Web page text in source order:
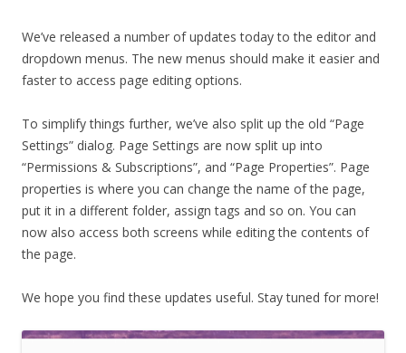
We’ve released a number of updates today to the editor and
dropdown menus. The new menus should make it easier and
faster to access page editing options.
To simplify things further, we’ve also split up the old “Page
Settings” dialog. Page Settings are now split up into
“Permissions & Subscriptions”, and “Page Properties”. Page
properties is where you can change the name of the page,
put it in a different folder, assign tags and so on. You can
now also access both screens while editing the contents of
the page.
We hope you find these updates useful. Stay tuned for more!